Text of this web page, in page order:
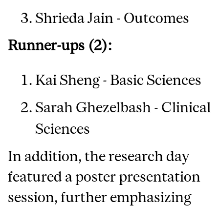
Shrieda Jain - Outcomes
Runner-ups (2):
Kai Sheng - Basic Sciences
Sarah Ghezelbash - Clinical
Sciences
In addition, the research day
featured a poster presentation
session, further emphasizing